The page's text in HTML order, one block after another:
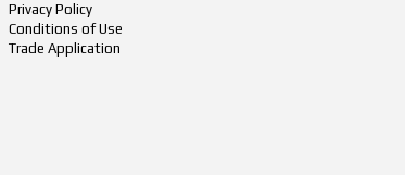
Privacy Policy
Conditions of Use
Trade Application